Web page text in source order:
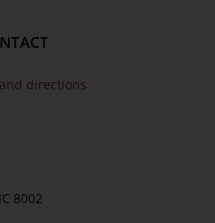
directions
8002